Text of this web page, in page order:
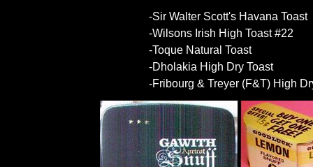
-Sir Walter Scott's Havana Toast
-Wilsons Irish High Toast #22
-Toque Natural Toast
-Dholakia High Dry Toast
-Fribourg & Treyer (F&T) High